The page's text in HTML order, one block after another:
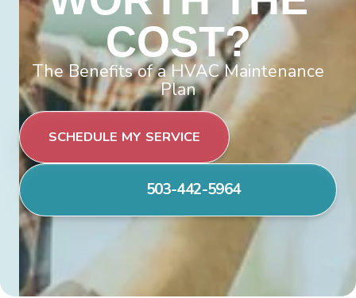
COST?
The Benefits of a HVAC Maintenance
Plan
SCHEDULE MY SERVICE
503-442-5964